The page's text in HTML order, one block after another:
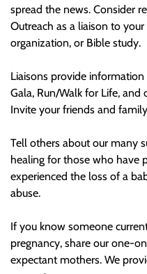
spread the news. Consider
Outreach as a liaison to
organization, or Bible study.
Liaisons provide
Gala, Run/Walk for Life,
Invite your friends and
Tell others about our many
healing for those who have
experienced the loss of a
abuse.
If you know someone
pregnancy, share our one-
expectant mothers. We